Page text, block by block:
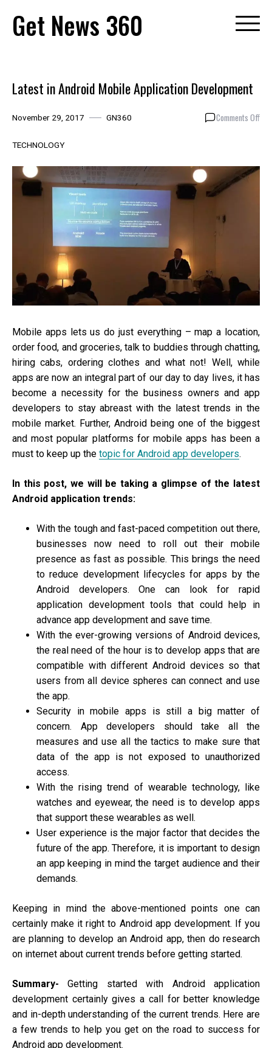
content
Get News 360
Latest in Android Mobile Application Development
November 29, 2017 GN360 Comments Offon
TECHNOLOGY
Mobile apps lets us do just everything – map a location,
order food, and groceries, talk to buddies through chatting,
hiring cabs, ordering clothes and what not! Well, while
apps are now an integral part of our day to day lives, it has
become a necessity for the business owners and app
developers to stay abreast with the latest trends in the
mobile market. Further, Android being one of the biggest
and most popular platforms for mobile apps has been a
must to keep up the topic for Android app developers.
In this post, we will be taking a glimpse of the latest
Android application trends:
With the tough and fast-paced competition out there,
businesses now need to roll out their mobile
presence as fast as possible. This brings the need
to reduce development lifecycles for apps by the
Android developers. One can look for rapid
application development tools that could help in
advance app development and save time.
With the ever-growing versions of Android devices,
the real need of the hour is to develop apps that are
compatible with different Android devices so that
users from all device spheres can connect and use
the app.
Security in mobile apps is still a big matter of
concern. App developers should take all the
measures and use all the tactics to make sure that
data of the app is not exposed to unauthorized
access.
With the rising trend of wearable technology, like
watches and eyewear, the need is to develop apps
that support these wearables as well.
User experience is the major factor that decides the
future of the app. Therefore, it is important to design
an app keeping in mind the target audience and their
demands.
Keeping in mind the above-mentioned points one can
certainly make it right to Android app development. If you
are planning to develop an Android app, then do research
on internet about current trends before getting started.
Summary- Getting started with Android application
development certainly gives a call for better knowledge
and in-depth understanding of the current trends. Here are
a few trends to help you get on the road to success for
Android app development.